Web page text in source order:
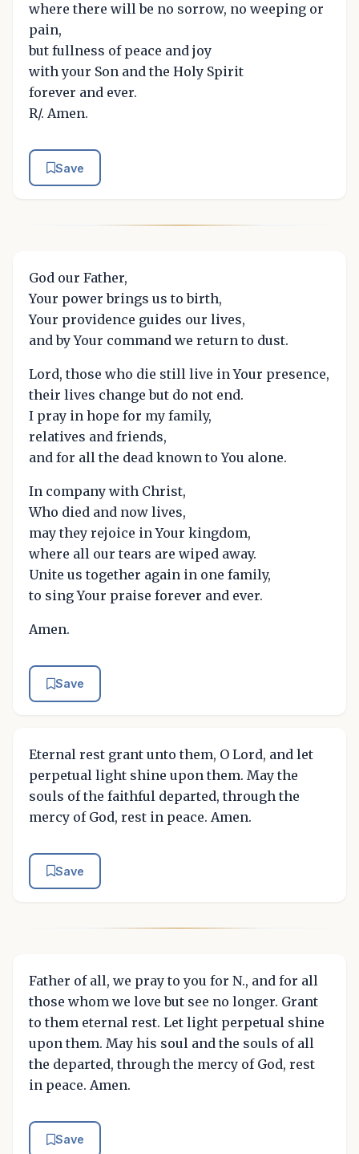
where there will be no sorrow, no weeping or
pain,
but fullness of peace and joy
with your Son and the Holy Spirit
forever and ever.
R/. Amen.
Save
God our Father,
Your power brings us to birth,
Your providence guides our lives,
and by Your command we return to dust.
Lord, those who die still live in Your presence,
their lives change but do not end.
I pray in hope for my family,
relatives and friends,
and for all the dead known to You alone.
In company with Christ,
Who died and now lives,
may they rejoice in Your kingdom,
where all our tears are wiped away.
Unite us together again in one family,
to sing Your praise forever and ever.
Amen.
Save
Eternal rest grant unto them, O Lord, and let
perpetual light shine upon them. May the
souls of the faithful departed, through the
mercy of God, rest in peace. Amen.
Save
Father of all, we pray to you for N., and for all
those whom we love but see no longer. Grant
to them eternal rest. Let light perpetual shine
upon them. May his soul and the souls of all
the departed, through the mercy of God, rest
in peace. Amen.
Save